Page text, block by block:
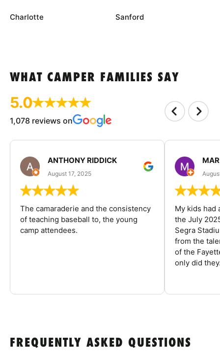
Charlotte Sanford
WHAT CAMPER FAMILIES SAY
5.0
1,078 reviews on
ANTHONY RIDDICK
August 17, 2025
The camaraderie and the consistency
of teaching baseball to, the young
camp attendees.
My kids had
the July
Segra
from the
of the
only did
FREQUENTLY ASKED QUESTIONS